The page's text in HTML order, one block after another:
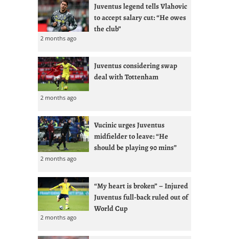
Juventus legend tells Vlahovic
to accept salary cut: “He owes
the club”
2 months ago
Juventus considering swap
deal with Tottenham
2 months ago
Vucinic urges Juventus
midfielder to leave: “He
should be playing 90 mins”
2 months ago
“My heart is broken” – Injured
Juventus full-back ruled out of
World Cup
2 months ago